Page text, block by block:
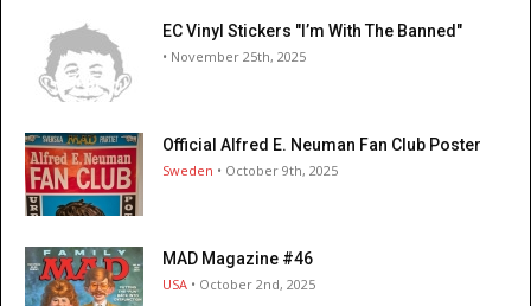
EC Vinyl Stickers "I’m With The Banned"
• November 25th, 2025
Official Alfred E. Neuman Fan Club Poster
Sweden • October 9th, 2025
MAD Magazine #46
USA • October 2nd, 2025